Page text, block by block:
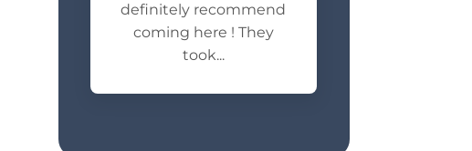
definitely recommend
coming here ! They
took...